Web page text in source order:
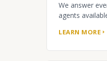
We answer
agents
LEARN MORE